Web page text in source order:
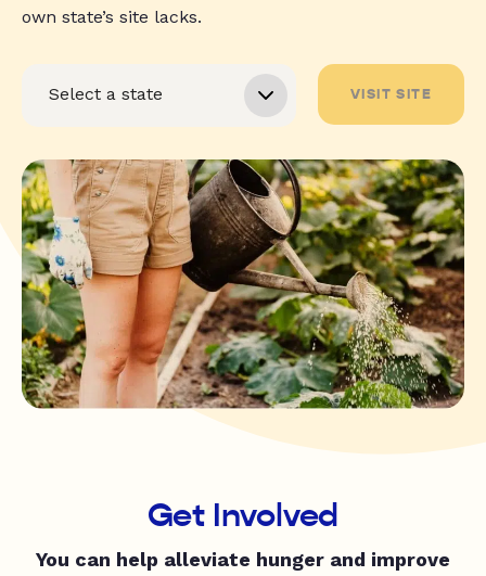
own state’s site lacks.
VISIT SITE
Get Involved
You can help alleviate hunger and improve